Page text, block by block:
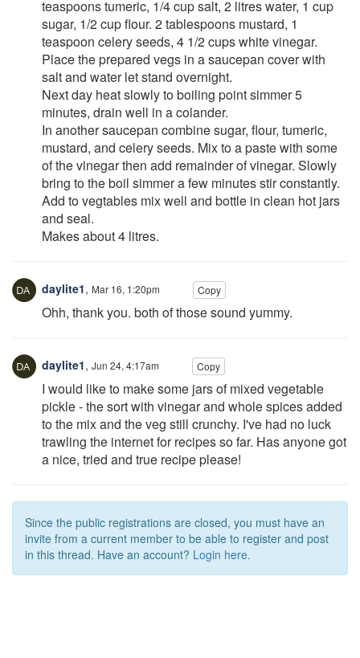
teaspoons tumeric, 1/4 cup salt, 2 litres water, 1 cup
sugar, 1/2 cup flour. 2 tablespoons mustard, 1
teaspoon celery seeds, 4 1/2 cups white vinegar.
Place the prepared vegs in a saucepan cover with
salt and water let stand overnight.
Next day heat slowly to boiling point simmer 5
minutes, drain well in a colander.
In another saucepan combine sugar, flour, tumeric,
mustard, and celery seeds. Mix to a paste with some
of the vinegar then add remainder of vinegar. Slowly
bring to the boil simmer a few minutes stir constantly.
Add to vegtables mix well and bottle in clean hot jars
and seal.
Makes about 4 litres.
daylite1, Mar 16, 1:20pm Copy
Ohh, thank you. both of those sound yummy.
daylite1, Jun 24, 4:17am Copy
I would like to make some jars of mixed vegetable
pickle - the sort with vinegar and whole spices added
to the mix and the veg still crunchy. I've had no luck
trawling the internet for recipes so far. Has anyone got
a nice, tried and true recipe please!
Since the public registrations are closed, you must have an
invite from a current member to be able to register and post
in this thread. Have an account? Login here.